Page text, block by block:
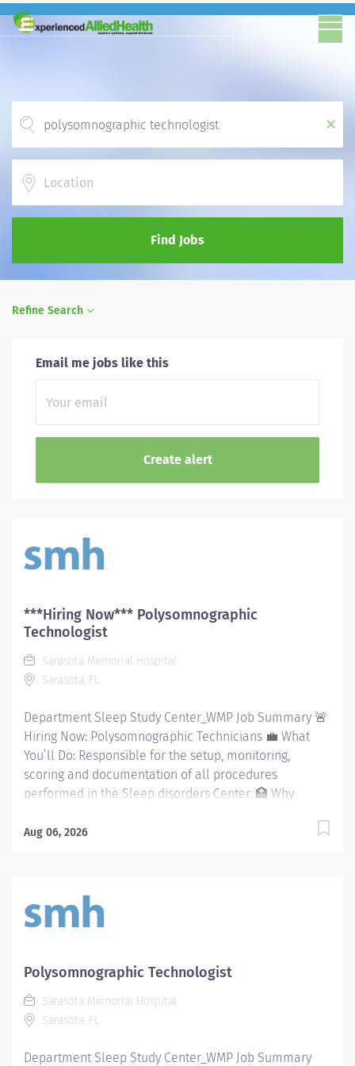
x
Find Jobs
Refine Search
Email me jobs like this
***Hiring Now*** Polysomnographic
Technologist
Sarasota Memorial Hospital
Sarasota, FL
Department Sleep Study Center_WMP Job Summary 🚨
Hiring Now: Polysomnographic Technicians 💼 What
You’ll Do: Responsible for the setup, monitoring,
scoring and documentation of all procedures
performed in the Sleep disorders Center. 🏥 Why
built on excellence, growth, and support: Competitive
Magnet-recognized nursing excellence Shift
Availability: full-time & PRN opportunities 🌊 Your
can grow your career while enjoying the Florida
lifestyle you’ve always wanted. Required Qualifications
💼 The Requirements: Require eligible/registered
Polysomnographic Technologist (RPSGT) and/or
program BLS: Basic Life Support/CPR Preferred
Aug 06, 2026
Polysomnographic Technologist
Sarasota Memorial Hospital
Sarasota, FL
Department Sleep Study Center_WMP Job Summary